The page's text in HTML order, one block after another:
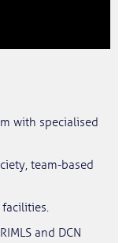
with specialised
team-based
and DCN